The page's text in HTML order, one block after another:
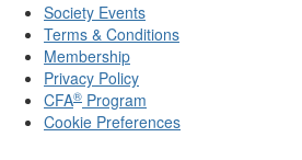
Society Events
Terms & Conditions
Membership
Privacy Policy
CFA® Program
Cookie Preferences